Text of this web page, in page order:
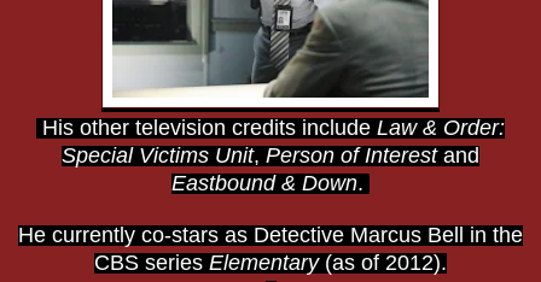
His other television credits include Law & Order:
Special Victims Unit, Person of Interestand
Eastbound & Down.
He currently co-stars as Detective Marcus Bell in the
CBS series Elementary(as of 2012).